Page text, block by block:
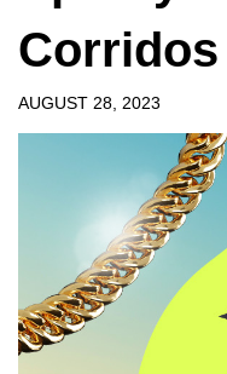
Corridos
AUGUST 28, 2023